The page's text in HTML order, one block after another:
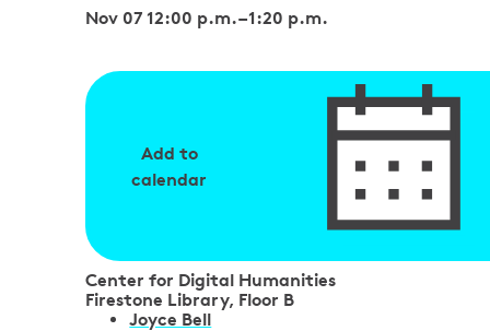
Nov 07 12:00 p.m.–1:20 p.m.
Add to
calendar
Center for Digital Humanities
Firestone Library, Floor B
Joyce Bell